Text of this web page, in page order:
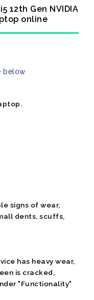
12th Gen NVIDIA
online
below
signs of wear,
dents, scuffs,
has heavy wear,
is cracked,
"Functionality"